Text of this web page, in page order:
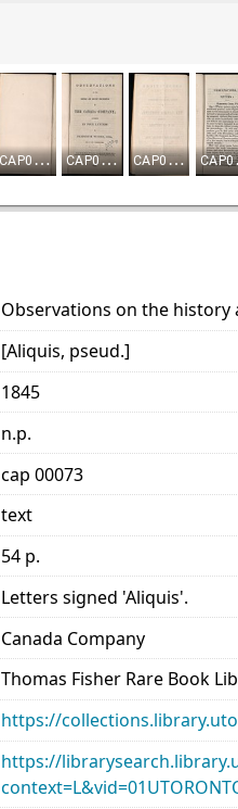
Observations on the history
[Aliquis, pseud.]
1845
n.p.
cap 00073
text
54 p.
Letters signed 'Aliquis'.
Canada Company
Thomas Fisher Rare Book
https://
https://